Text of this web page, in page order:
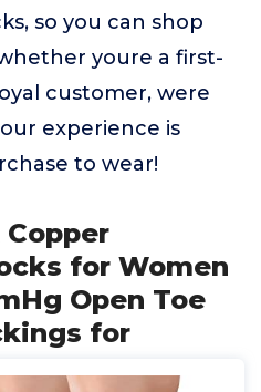
so you can shop
youre a first-
customer, were
experience is
to wear!
Copper
for Women
Open Toe
for